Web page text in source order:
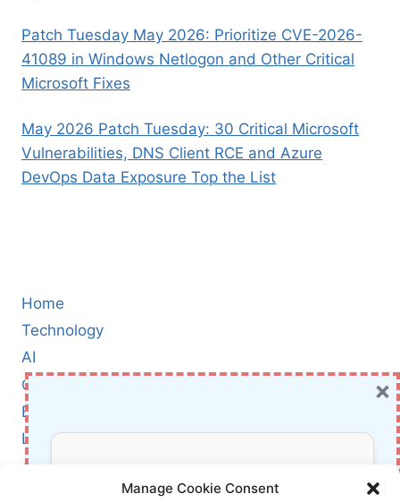
Manage Cookie Consent
Patch Tuesday May 2026: Prioritize CVE-2026-
41089 in Windows Netlogon and Other Critical
Microsoft Fixes
May 2026 Patch Tuesday: 30 Critical Microsoft
Vulnerabilities, DNS Client RCE and Azure
DevOps Data Exposure Top the List
Home
Technology
AI
Cybersecurity
BCI
Literature
About Us
Don’t Miss Out!
×